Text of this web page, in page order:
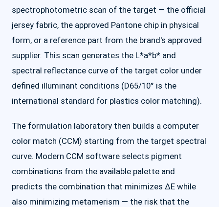
spectrophotometric scan of the target — the official
jersey fabric, the approved Pantone chip in physical
form, or a reference part from the brand's approved
supplier. This scan generates the L*a*b* and
spectral reflectance curve of the target color under
defined illuminant conditions (D65/10° is the
international standard for plastics color matching).
The formulation laboratory then builds a computer
color match (CCM) starting from the target spectral
curve. Modern CCM software selects pigment
combinations from the available palette and
predicts the combination that minimizes ΔE while
also minimizing metamerism — the risk that the